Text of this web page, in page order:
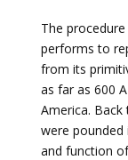
The
performs to
from its
as far as 600
America.
were
and function